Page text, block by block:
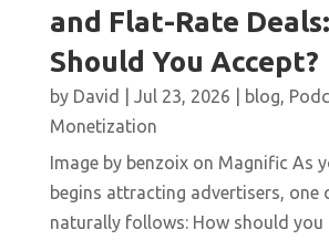
and Flat-Rate
Should You Accept?
by David Jul 23, 2026 blog,
Monetization
Image by benzoix on Magnific As
begins attracting advertisers, one
naturally follows: How should you